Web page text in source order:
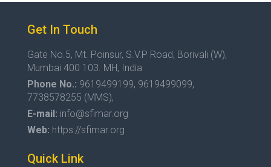
Get In Touch
Gate No.5, Mt. Poinsur, S.V.P Road, Borivali (W),
Mumbai 400 103. MH, India
Phone No.: 9619499199, 9619499099,
7738578255 (MMS),
E-mail: info@sfimar.org
Web: https://sfimar.org
Quick Link